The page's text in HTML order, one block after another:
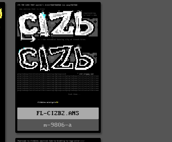
FL-CIZB2.ANS
m-9806-a